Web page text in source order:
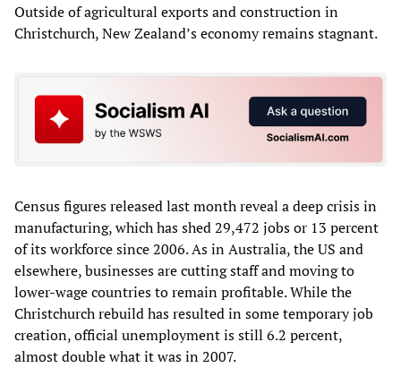
Outside of agricultural exports and construction in
Christchurch, New Zealand’s economy remains stagnant.
Census figures released last month reveal a deep crisis in
manufacturing, which has shed 29,472 jobs or 13 percent
of its workforce since 2006. As in Australia, the US and
elsewhere, businesses are cutting staff and moving to
lower-wage countries to remain profitable. While the
Christchurch rebuild has resulted in some temporary job
creation, official unemployment is still 6.2 percent,
almost double what it was in 2007.